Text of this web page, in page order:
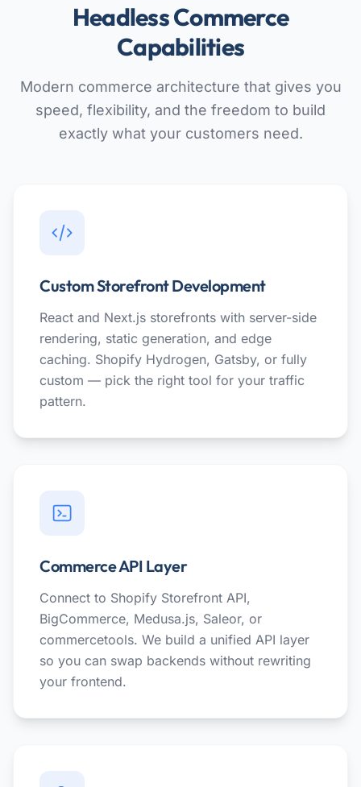
Headless Commerce
Capabilities
Modern commerce architecture that gives you
speed, flexibility, and the freedom to build
exactly what your customers need.
Custom Storefront Development
React and Next.js storefronts with server-side
rendering, static generation, and edge
caching. Shopify Hydrogen, Gatsby, or fully
custom — pick the right tool for your traffic
pattern.
Commerce API Layer
Connect to Shopify Storefront API,
BigCommerce, Medusa.js, Saleor, or
commercetools. We build a unified API layer
so you can swap backends without rewriting
your frontend.